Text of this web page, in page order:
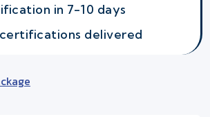
in 7-10 days
certifications delivered